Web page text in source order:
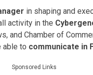
in shaping and
activity in the
and Chamber of
able to communicate in
Sponsored Links